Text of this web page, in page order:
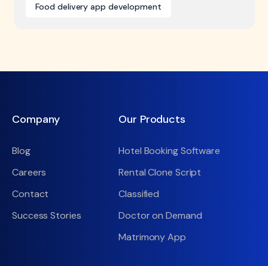
Food delivery app development
Company
Blog
Careers
Contact
Success Stories
Our Products
Hotel Booking Software
Rental Clone Script
Classified
Doctor on Demand
Matrimony App